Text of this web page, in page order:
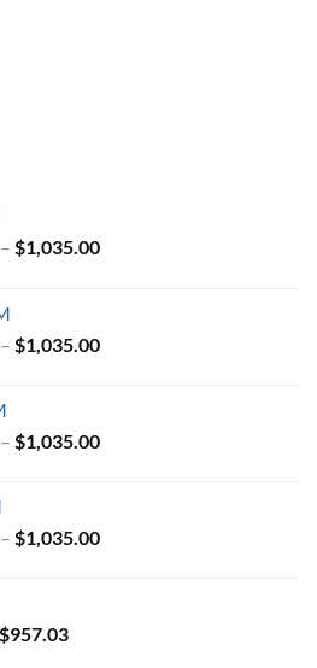
– $1,035.00Price
$1,035.00
– $1,035.00Price
$1,035.00
– $1,035.00Price
$1,035.00
– $1,035.00Price
$957.03Price